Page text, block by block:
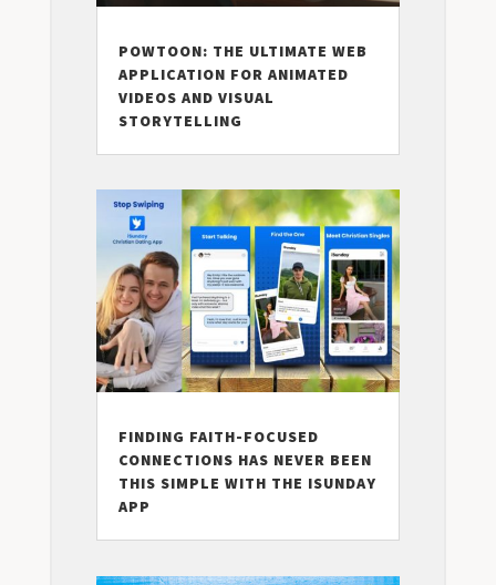
POWTOON: THE ULTIMATE WEB
APPLICATION FOR ANIMATED
VIDEOS AND VISUAL
STORYTELLING
FINDING FAITH-FOCUSED
CONNECTIONS HAS NEVER BEEN
THIS SIMPLE WITH THE ISUNDAY
APP